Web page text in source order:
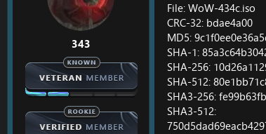
r
e
343
File: WoW-434c.iso
CRC-32: bdae4a00
MD5:
SHA-1:
SHA-256:
SHA-512:
SHA3-256:
SHA3-512: